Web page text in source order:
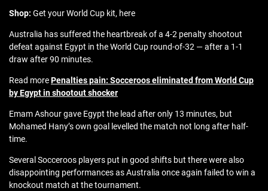
Shop: Get your World Cup kit, here
Australia has suffered the heartbreak of a 4-2 penalty shootout
defeat against Egypt in the World Cup round-of-32 — after a 1-1
draw after 90 minutes.
Read morePenalties pain: Socceroos eliminated from World Cup
by Egypt in shootout shocker
Emam Ashour gave Egypt the lead after only 13 minutes, but
Mohamed Hany’s own goal levelled the match not long after half-
time.
Several Socceroos players put in good shifts but there were also
disappointing performances as Australia once again failed to win a
knockout match at the tournament.